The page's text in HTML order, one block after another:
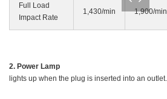
Full Load
Impact Rate
1,430/min 1,900/min
2. Power Lamp
lights up when the plug is inserted into an outlet.